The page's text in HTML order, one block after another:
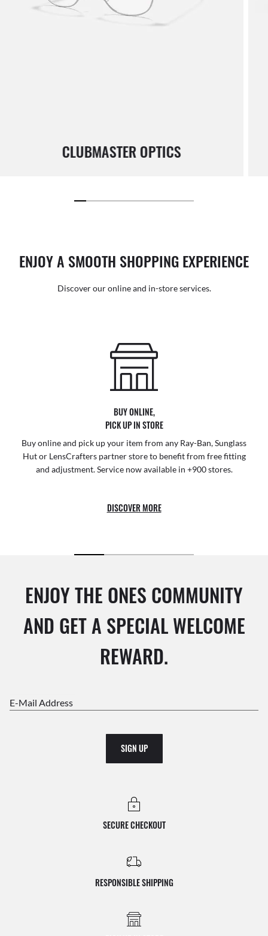
CLUBMASTER OPTICS
ENJOY A SMOOTH SHOPPING EXPERIENCE
Discover our online and in-store services.
BUY ONLINE,
PICK UP IN STORE
Buy online and pick up your item from any Ray-Ban, Sunglass
Hut or LensCrafters partner store to benefit from free fitting
and adjustment. Service now available in +900 stores.
DISCOVER MORE
ENJOY THE ONES COMMUNITY
AND GET A SPECIAL WELCOME
REWARD.
E-Mail Address
SIGN UP
SECURE CHECKOUT
RESPONSIBLE SHIPPING